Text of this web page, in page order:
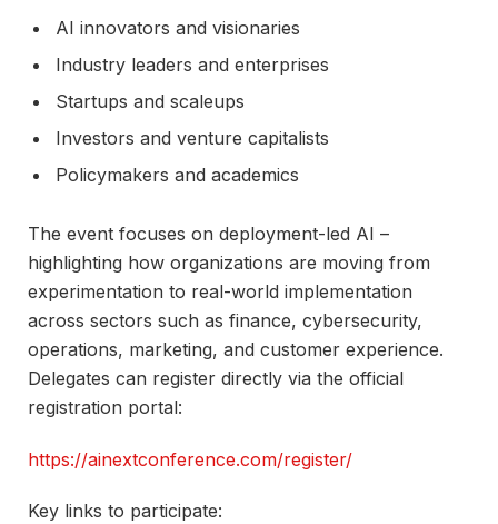
AI innovators and visionaries
Industry leaders and enterprises
Startups and scaleups
Investors and venture capitalists
Policymakers and academics​
The event focuses on deployment-led AI –
highlighting how organizations are moving from
experimentation to real-world implementation
across sectors such as finance, cybersecurity,
operations, marketing, and customer experience.
Delegates can register directly via the official
registration portal:
https://ainextconference.com/register/
Key links to participate: